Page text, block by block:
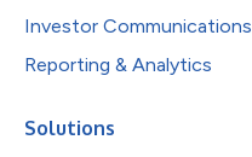
Investor Communications
Reporting & Analytics
Solutions